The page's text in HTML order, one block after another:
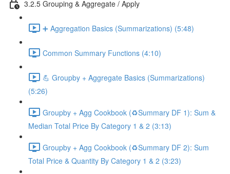
3.2.5 Grouping & Aggregate / Apply
➕ Aggregation Basics (Summarizations) (5:48)
Common Summary Functions (4:10)
💪 Groupby + Aggregate Basics (Summarizations)
(5:26)
Groupby + Agg Cookbook (♻️Summary DF 1): Sum &
Median Total Price By Category 1 & 2 (3:13)
Groupby + Agg Cookbook (♻️Summary DF 2): Sum
Total Price & Quantity By Category 1 & 2 (3:23)